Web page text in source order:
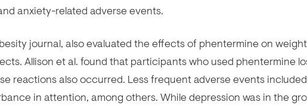
anxiety-related adverse events.
journal, also evaluated the effects of phentermine on
Allison et al. found that participants who used phentermine
reactions also occurred. Less frequent adverse events included
in attention, among others. While depression was in the